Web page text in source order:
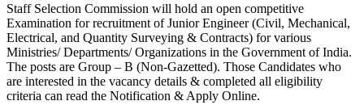
Staff Selection Commission will hold an open competitive
Examination for recruitment of Junior Engineer (Civil, Mechanical,
Electrical, and Quantity Surveying & Contracts) for various
Ministries/ Departments/ Organizations in the Government of India.
The posts are Group – B (Non-Gazetted). Those Candidates who
are interested in the vacancy details & completed all eligibility
criteria can read the Notification & Apply Online.